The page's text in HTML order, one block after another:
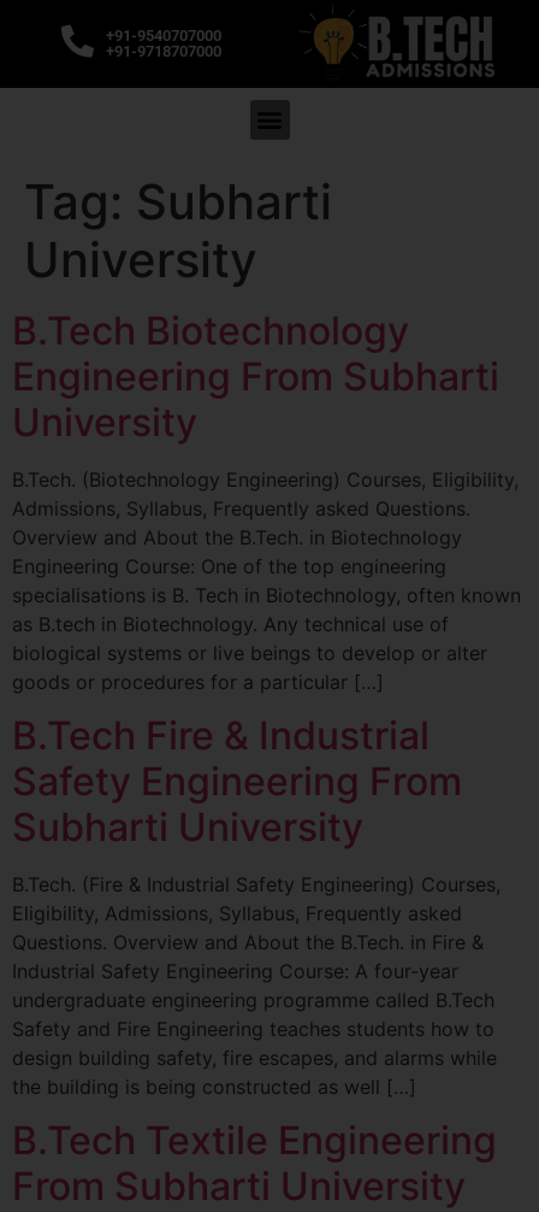
+91-9540707000
+91-9718707000
Tag: Subharti
University
B.Tech Biotechnology
Engineering From Subharti
University
B.Tech. (Biotechnology Engineering) Courses, Eligibility,
Admissions, Syllabus, Frequently asked Questions.
Overview and About the B.Tech. in Biotechnology
Engineering Course: One of the top engineering
specialisations is B. Tech in Biotechnology, often known
as B.tech in Biotechnology. Any technical use of
biological systems or live beings to develop or alter
goods or procedures for a particular […]
B.Tech Fire & Industrial
Safety Engineering From
Subharti University
B.Tech. (Fire & Industrial Safety Engineering) Courses,
Eligibility, Admissions, Syllabus, Frequently asked
Questions. Overview and About the B.Tech. in Fire &
Industrial Safety Engineering Course: A four-year
undergraduate engineering programme called B.Tech
Safety and Fire Engineering teaches students how to
design building safety, fire escapes, and alarms while
the building is being constructed as well […]
B.Tech Textile Engineering
From Subharti University